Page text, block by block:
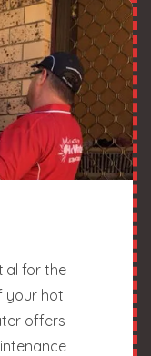
for the
your hot
offers